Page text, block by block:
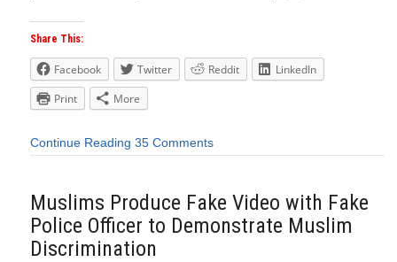
Share This:
Facebook Twitter Reddit
LinkedIn
Print
More
Continue Reading 35 Comments
Muslims Produce Fake Video with Fake
Police Officer to Demonstrate Muslim
Discrimination